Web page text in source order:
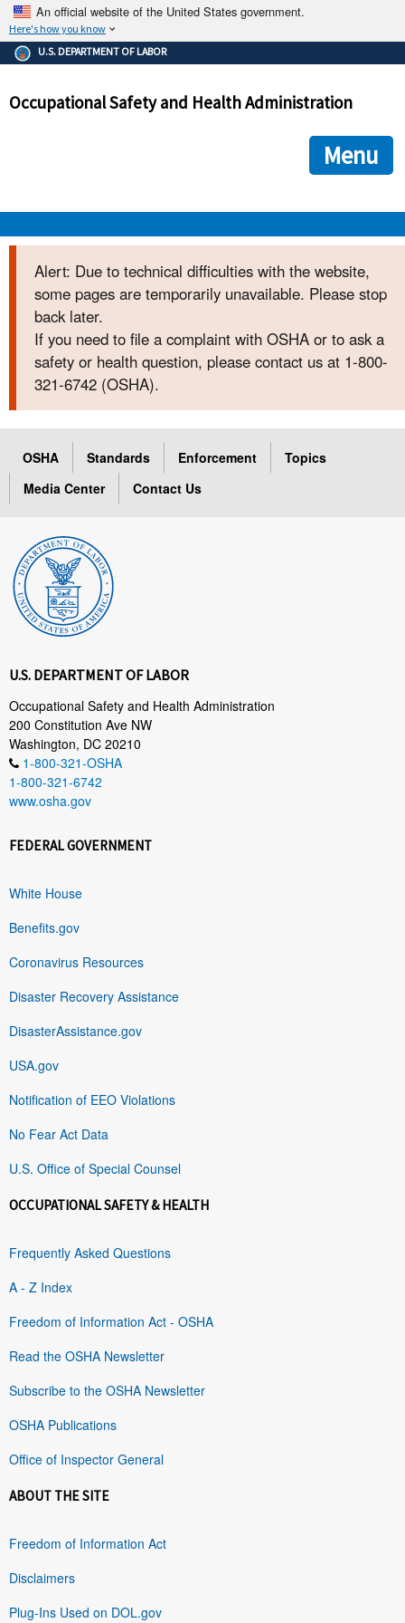
An official website of the United States government.
Here's how you know
The .gov means it's official.
Federal government websites often end in .gov or .mil. Before
government site.
ensures that you are connecting to the official
and that any information you provide is encrypted and
U.S. DEPARTMENT OF LABOR
Occupational Safety and Health Administration
Menu
OSHA
STANDARDS
ENFORCEMENT
TOPICS
HELP AND RESOURCES
CONTACT US
FAQ
LANGUAGES
Alert: Due to technical difficulties with the website,
some pages are temporarily unavailable. Please stop
back later.
If you need to file a complaint with OSHA or to ask a
safety or health question, please contact us at 1-800-
321-6742 (OSHA).
OSHA Standards Enforcement
Topics
Media Center
Contact Us
U.S. DEPARTMENT OF LABOR
Occupational Safety and Health Administration
200 Constitution Ave NW
Washington, DC 20210
1-800-321-OSHA
1-800-321-6742
www.osha.gov
FEDERAL GOVERNMENT
White House
Benefits.gov
Coronavirus Resources
Disaster Recovery Assistance
DisasterAssistance.gov
USA.gov
Notification of EEO Violations
No Fear Act Data
U.S. Office of Special Counsel
OCCUPATIONAL SAFETY & HEALTH
Frequently Asked Questions
A - Z Index
Freedom of Information Act - OSHA
Read the OSHA Newsletter
Subscribe to the OSHA Newsletter
OSHA Publications
Office of Inspector General
ABOUT THE SITE
Freedom of Information Act
Disclaimers
Plug-Ins Used on DOL.gov